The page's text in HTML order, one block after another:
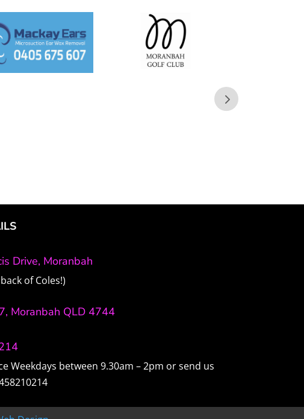
Drive, Moranbah
of Coles!)
Moranbah QLD 4744
Weekdays between 9.30am – 2pm or send us